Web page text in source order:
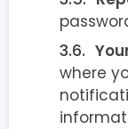
where